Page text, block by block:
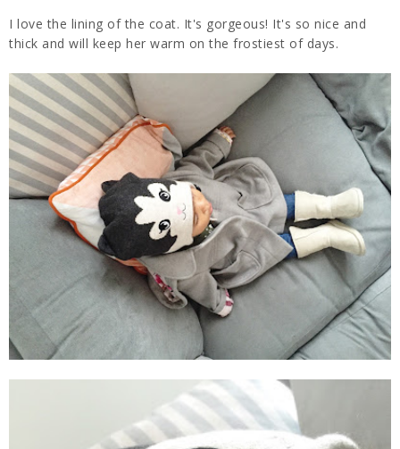
I love the lining of the coat. It's gorgeous! It's so nice and
thick and will keep her warm on the frostiest of days.